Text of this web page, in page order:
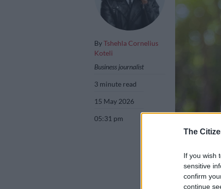
The
If you wish
sensitive
confirm
continue
ByTshehla Cornelius
Koteli
Business journalist
3 minute read
15 May 2026
05:31 pm